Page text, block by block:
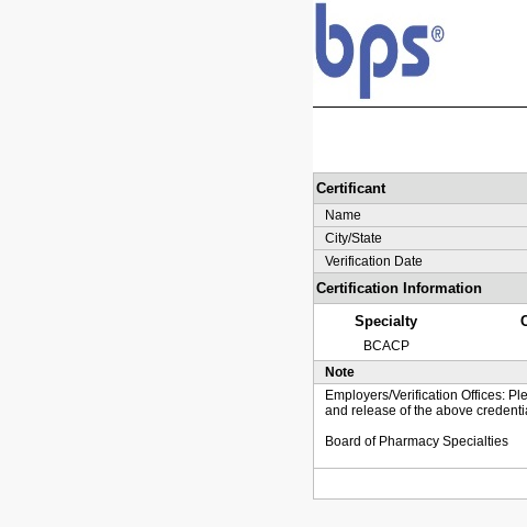
Certificant
Name
City/State
Verification Date
Certification Information
Specialty
BCACP
Note
Employers/Verification Offices:
and release of the above
Board of Pharmacy Specialties